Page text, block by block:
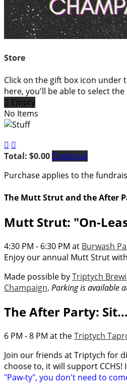
Store
Click on the gift box icon
here, you'll be able to select
 Empty
No Items
 
Total: $0.00 Checkout
Purchase applies to the
The Mutt Strut and the After
Mutt Strut: "On-
4:30 PM - 6:30 PM at Burwash
Enjoy our annual Mutt Strut
Made possible byTriptych
Champaign. Parking is available
The After Party:
6 PM - 8 PM at theTriptych
Join our friends at Triptych for
choose to, it will support
"Paw-ty", you don't need to